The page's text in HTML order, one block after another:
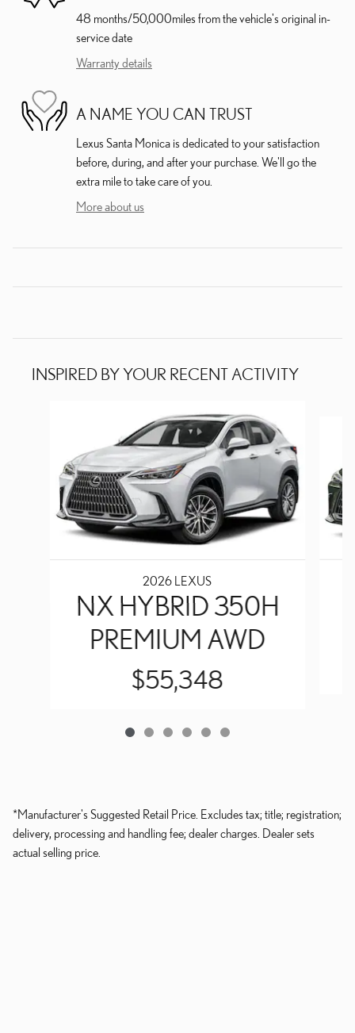
48 months/50,000miles from the vehicle's original in-
service date
Warranty details
A NAME YOU CAN TRUST
Lexus Santa Monica is dedicated to your satisfaction
before, during, and after your purchase. We'll go the
extra mile to take care of you.
More about us
INSPIRED BY YOUR RECENT ACTIVITY
2026 LEXUS
NX HYBRID 350H
PREMIUM AWD
$55,348
*Manufacturer's Suggested Retail Price. Excludes tax; title; registration;
delivery, processing and handling fee; dealer charges. Dealer sets
actual selling price.